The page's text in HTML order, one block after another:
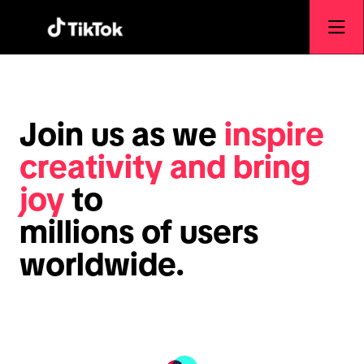
Join us as we inspire
creativity and bring
joy to
millions of users
worldwide.